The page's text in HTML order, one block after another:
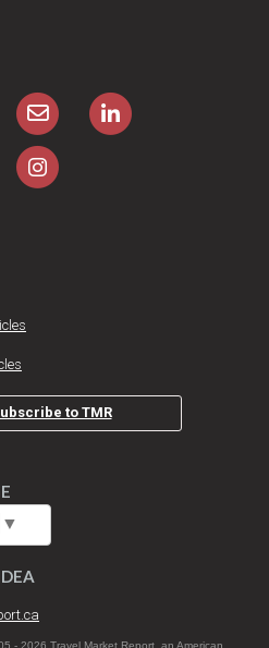
to TMR
▼
- 2026 Travel Market Report, an American